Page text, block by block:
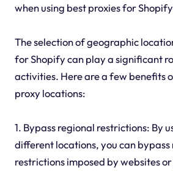
when using best proxies for
The selection of geographic
for Shopify can play a significant
activities. Here are a few benefits
proxy locations:
1. Bypass regional restrictions: By
different locations, you can bypass
restrictions imposed by websites